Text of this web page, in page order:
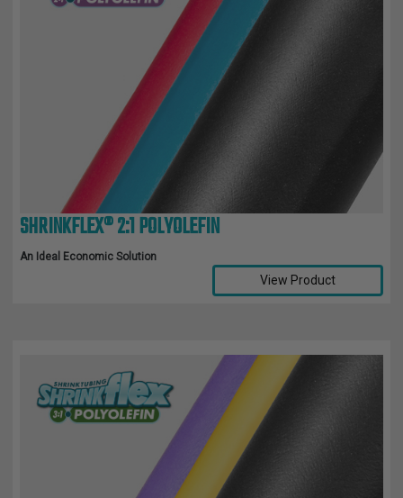
SHRINKFLEX® 2:1 POLYOLEFIN
An Ideal Economic Solution
View Product